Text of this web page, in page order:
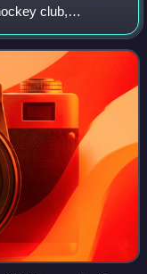
club,
the Montreal